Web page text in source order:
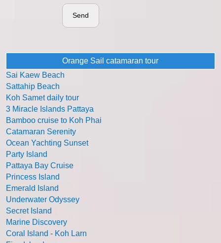
Send
Orange Sail catamaran tour
Sai Kaew Beach
Sattahip Beach
Koh Samet daily tour
3 Miracle Islands Pattaya
Bamboo cruise to Koh Phai
Catamaran Serenity
Ocean Yachting Sunset
Party Island
Pattaya Bay Cruise
Princess Island
Emerald Island
Underwater Odyssey
Secret Island
Marine Discovery
Coral Island - Koh Larn